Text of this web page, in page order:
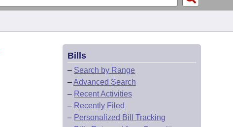
Bills
– Search by Range
–Advanced Search
– Recent Activities
– Recently Filed
– Personalized Bill Tracking